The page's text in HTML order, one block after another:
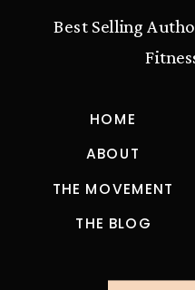
Best Selling
HOME
ABOUT
THE MOVEMENT
THE BLOG